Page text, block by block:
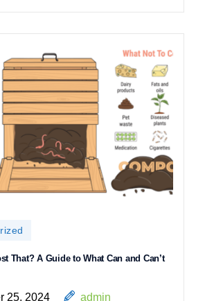
That? A Guide to What Can and Can’t
25, 2024 admin